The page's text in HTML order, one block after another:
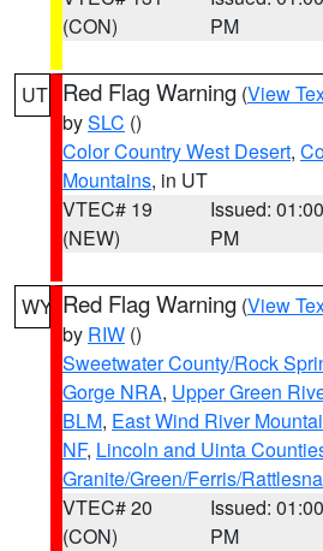
(CON)
PM
UT Red Flag Warning (View
bySLC ()
Color Country West Desert,
Mountains, in UT
VTEC# 19
(NEW)
Issued: 01:00
PM
WY Red Flag Warning (View
by RIW ()
Sweetwater County/Rock
Gorge NRA, Upper Green
BLM, East Wind River
NF, Lincoln and Uinta
Granite/Green/Ferris/
VTEC# 20
(CON)
Issued: 01:00
PM